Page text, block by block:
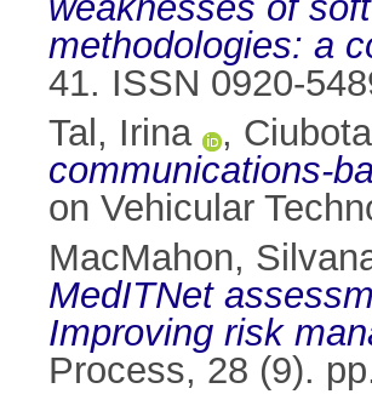
methodologies: a
41. ISSN 0920-
Tal, Irina
,
communications-
on Vehicular
MacMahon,
MedITNet
Improving risk
Process, 28 (9).